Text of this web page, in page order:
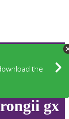
the
gx